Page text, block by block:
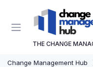
THE CHANGE
Change Management Hub